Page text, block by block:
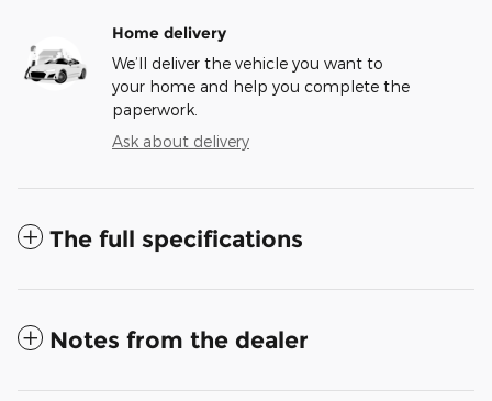
Home delivery
We’ll deliver the vehicle you want to
your home and help you complete the
paperwork.
Ask about delivery
The full specifications
Notes from the dealer